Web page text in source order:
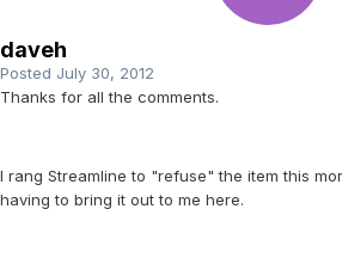
daveh
Posted July 30, 2012
Thanks for all the comments.
I rang Streamline to "refuse" the item this
having to bring it out to me here.